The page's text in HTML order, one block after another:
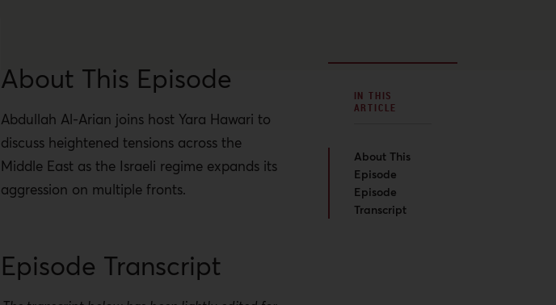
About This Episode
Abdullah Al-Arian joins host Yara Hawari to
discuss heightened tensions across the
Middle East as the Israeli regime expands its
aggression on multiple fronts.
Episode Transcript
IN THIS
ARTICLE
About This
Episode
Episode
Transcript